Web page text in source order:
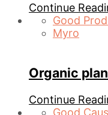
Continue
Good
Myro
Organic
Continue